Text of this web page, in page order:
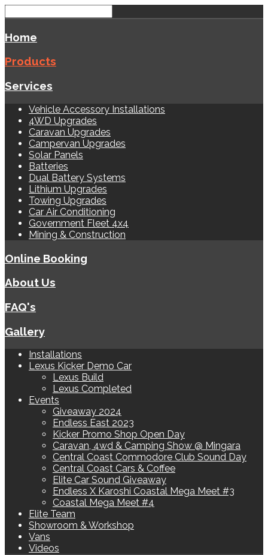
Home
Products
Services
Vehicle Accessory Installations
4WD Upgrades
Caravan Upgrades
Campervan Upgrades
Solar Panels
Batteries
Dual Battery Systems
Lithium Upgrades
Towing Upgrades
Car Air Conditioning
Government Fleet 4x4
Mining & Construction
Online Booking
About Us
FAQ's
Gallery
Installations
Lexus Kicker Demo Car
Lexus Build
Lexus Completed
Events
Giveaway 2024
Endless East 2023
Kicker Promo Shop Open Day
Caravan, 4wd & Camping Show @ Mingara
Central Coast Commodore Club Sound Day
Central Coast Cars & Coffee
Elite Car Sound Giveaway
Endless X Karoshi Coastal Mega Meet #3
Coastal Mega Meet #4
Elite Team
Showroom & Workshop
Vans
Videos